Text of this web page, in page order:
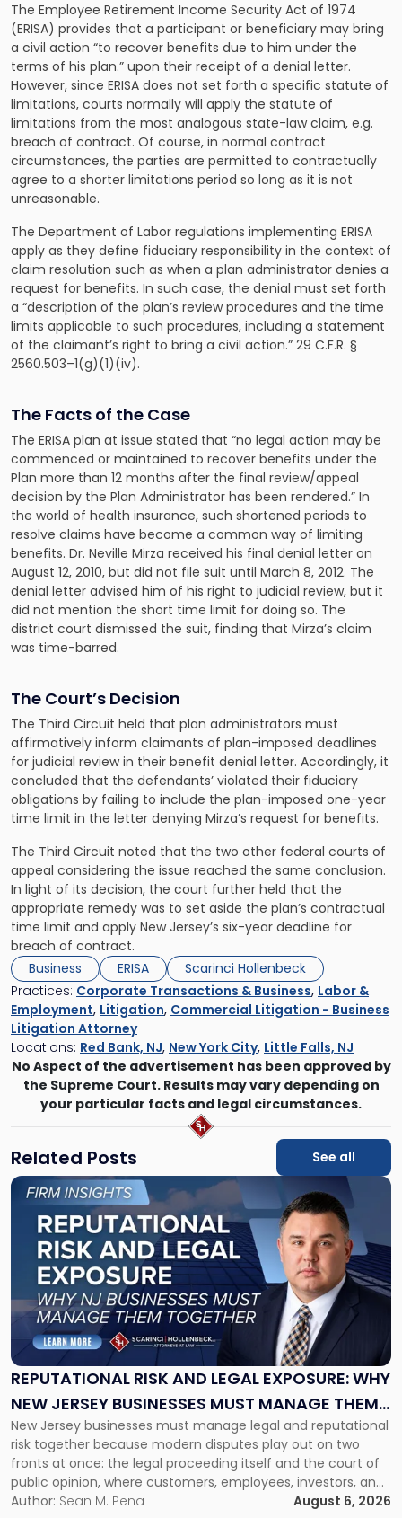
The Employee Retirement Income Security Act of 1974
(ERISA) provides that a participant or beneficiary may bring
a civil action “to recover benefits due to him under the
terms of his plan.” upon their receipt of a denial letter.
However, since ERISA does not set forth a specific statute of
limitations, courts normally will apply the statute of
limitations from the most analogous state-law claim, e.g.
breach of contract. Of course, in normal contract
circumstances, the parties are permitted to contractually
agree to a shorter limitations period so long as it is not
unreasonable.
The Department of Labor regulations implementing ERISA
apply as they define fiduciary responsibility in the context of
claim resolution such as when a plan administrator denies a
request for benefits. In such case, the denial must set forth
a “description of the plan’s review procedures and the time
limits applicable to such procedures, including a statement
of the claimant’s right to bring a civil action.” 29 C.F.R. §
2560.503–1(g)(1)(iv).
The Facts of the Case
The ERISA plan at issue stated that “no legal action may be
commenced or maintained to recover benefits under the
Plan more than 12 months after the final review/appeal
decision by the Plan Administrator has been rendered.” In
the world of health insurance, such shortened periods to
resolve claims have become a common way of limiting
benefits. Dr. Neville Mirza received his final denial letter on
August 12, 2010, but did not file suit until March 8, 2012. The
denial letter advised him of his right to judicial review, but it
did not mention the short time limit for doing so. The
district court dismissed the suit, finding that Mirza’s claim
was time-barred.
The Court’s Decision
The Third Circuit held that plan administrators must
affirmatively inform claimants of plan-imposed deadlines
for judicial review in their benefit denial letter. Accordingly, it
concluded that the defendants’ violated their fiduciary
obligations by failing to include the plan-imposed one-year
time limit in the letter denying Mirza’s request for benefits.
The Third Circuit noted that the two other federal courts of
appeal considering the issue reached the same conclusion.
In light of its decision, the court further held that the
appropriate remedy was to set aside the plan’s contractual
time limit and apply New Jersey’s six-year deadline for
breach of contract.
Business
ERISA
Scarinci Hollenbeck
Practices: Corporate Transactions & Business, Labor &
Employment, Litigation, Commercial Litigation - Business
Litigation Attorney
Locations: Red Bank, NJ, New York City, Little Falls, NJ
No Aspect of the advertisement has been approved by
the Supreme Court. Results may vary depending on
your particular facts and legal circumstances.
Related Posts See all
REPUTATIONAL RISK AND LEGAL EXPOSURE: WHY
NEW JERSEY BUSINESSES MUST MANAGE THEM
TOGETHER
New Jersey businesses must manage legal and reputational
risk together because modern disputes play out on two
fronts at once: the legal proceeding itself and the court of
public opinion, where customers, employees, investors, and
business partners often reach conclusions long before a
Author: Sean M. Pena August 6, 2026
Link
"Reputational
Risk
and
Legal
Exposure:
New
Jersey
Businesses
Must
Manage
Them